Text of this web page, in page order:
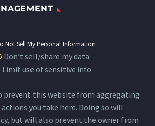
Not Sell My Personal Information
Don’t sell/share my data
Limit use of sensitive info
prevent this website from aggregating
you take here. Doing so will
but will also prevent the owner from